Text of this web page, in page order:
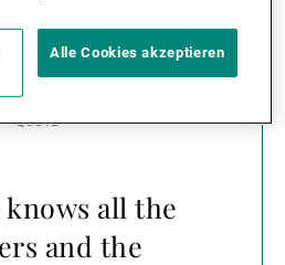
knows all the
and the
Alle Cookies akzeptieren